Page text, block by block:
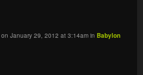
on January 29, 2012 at 3:14am in Babylon